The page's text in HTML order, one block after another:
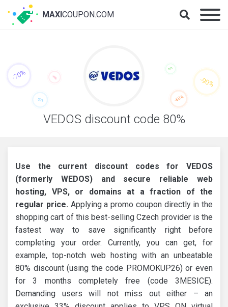
VEDOS discount code 80%
Use the current discount codes for VEDOS
(formerly WEDOS) and secure reliable web
hosting, VPS, or domains at a fraction of the
regular price. Applying a promo coupon directly in the
shopping cart of this best-selling Czech provider is the
fastest way to save significantly right before
completing your order. Currently, you can get, for
example, top-notch web hosting with an unbeatable
80% discount (using the code PROMOKUP26) or even
for 3 months completely free (code 3MESICE).
Demanding users will not miss out either – an
MAXICOUPON.COM